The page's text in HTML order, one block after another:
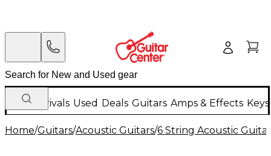
New Arrivals Used Deals Guitars Amps & Effects
Home/Guitars/Acoustic Guitars/6 String Acoustic